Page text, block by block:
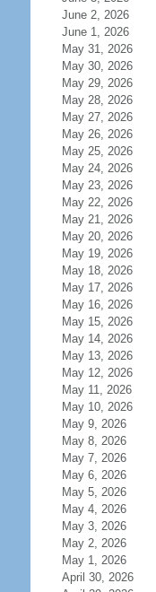
June 2, 2026
June 1, 2026
May 31, 2026
May 30, 2026
May 29, 2026
May 28, 2026
May 27, 2026
May 26, 2026
May 25, 2026
May 24, 2026
May 23, 2026
May 22, 2026
May 21, 2026
May 20, 2026
May 19, 2026
May 18, 2026
May 17, 2026
May 16, 2026
May 15, 2026
May 14, 2026
May 13, 2026
May 12, 2026
May 11, 2026
May 10, 2026
May 9, 2026
May 8, 2026
May 7, 2026
May 6, 2026
May 5, 2026
May 4, 2026
May 3, 2026
May 2, 2026
May 1, 2026
April 30, 2026